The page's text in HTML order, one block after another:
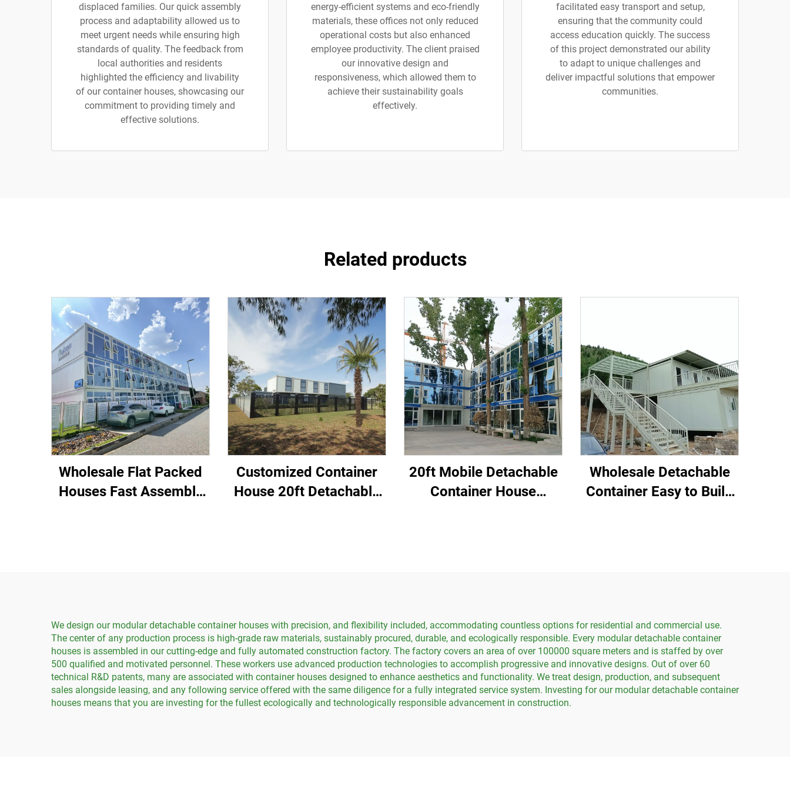
displaced families. Our quick assembly
process and adaptability allowed us to
meet urgent needs while ensuring high
standards of quality. The feedback from
local authorities and residents
highlighted the efficiency and livability
of our container houses, showcasing our
commitment to providing timely and
effective solutions.
energy-efficient systems and eco-friendly
materials, these offices not only reduced
operational costs but also enhanced
employee productivity. The client praised
our innovative design and
responsiveness, which allowed them to
achieve their sustainability goals
effectively.
facilitated easy transport and setup,
ensuring that the community could
access education quickly. The success
of this project demonstrated our ability
to adapt to unique challenges and
deliver impactful solutions that empower
communities.
Related products
Wholesale Flat Packed
Houses Fast Assembly
Customized Container
House 20ft Detachable
20ft Mobile Detachable
Container House
Wholesale Detachable
Container Easy to Build
We design our modular detachable container houses with precision, and flexibility included, accommodating countless options for residential and commercial use.
The center of any production process is high-grade raw materials, sustainably procured, durable, and ecologically responsible. Every modular detachable container
houses is assembled in our cutting-edge and fully automated construction factory. The factory covers an area of over 100000 square meters and is staffed by over
500 qualified and motivated personnel. These workers use advanced production technologies to accomplish progressive and innovative designs. Out of over 60
technical R&D patents, many are associated with container houses designed to enhance aesthetics and functionality. We treat design, production, and subsequent
sales alongside leasing, and any following service offered with the same diligence for a fully integrated service system. Investing for our modular detachable container
houses means that you are investing for the fullest ecologically and technologically responsible advancement in construction.